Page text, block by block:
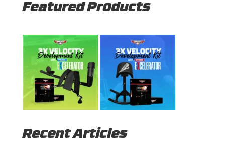
Featured Products
Recent Articles